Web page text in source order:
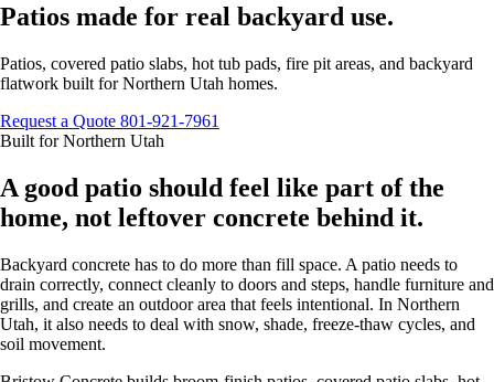
Patios made for real backyard use.
Patios, covered patio slabs, hot tub pads, fire pit areas, and backyard
flatwork built for Northern Utah homes.
Request a Quote 801-921-7961
Built for Northern Utah
A good patio should feel like part of the
home, not leftover concrete behind it.
Backyard concrete has to do more than fill space. A patio needs to
drain correctly, connect cleanly to doors and steps, handle furniture and
grills, and create an outdoor area that feels intentional. In Northern
Utah, it also needs to deal with snow, shade, freeze-thaw cycles, and
soil movement.